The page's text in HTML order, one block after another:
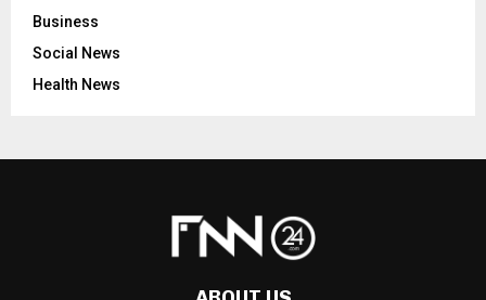
Business
Social News
Health News